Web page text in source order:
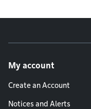
My account
Create an Account
Notices and Alerts